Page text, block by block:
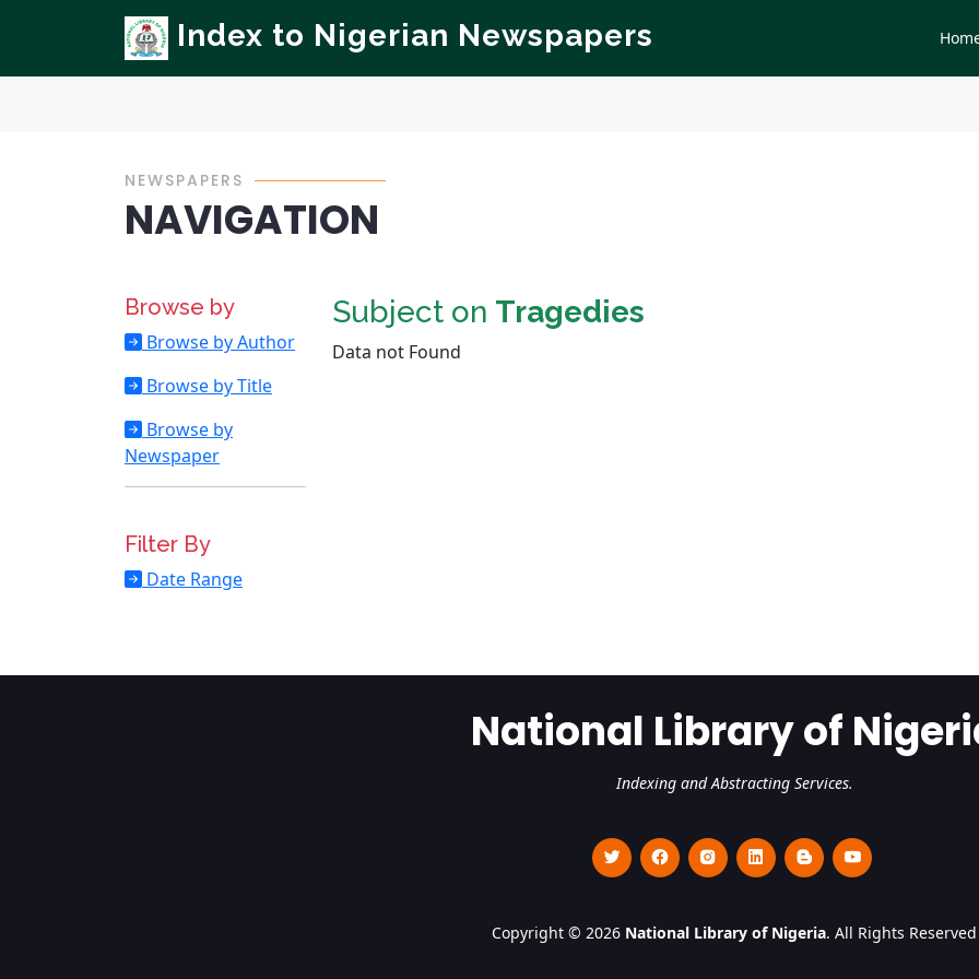
Index to Nigerian Newspapers
NEWSPAPERS
NAVIGATION
Browse by
Browse by Author
Browse by Title
Browse by
Newspaper
Filter By
Date Range
Subject on Tragedies
Data not Found
National Library of
Indexing and Abstracting Services.
Copyright © 2026 National Library of Nigeria. All Rights Reserved